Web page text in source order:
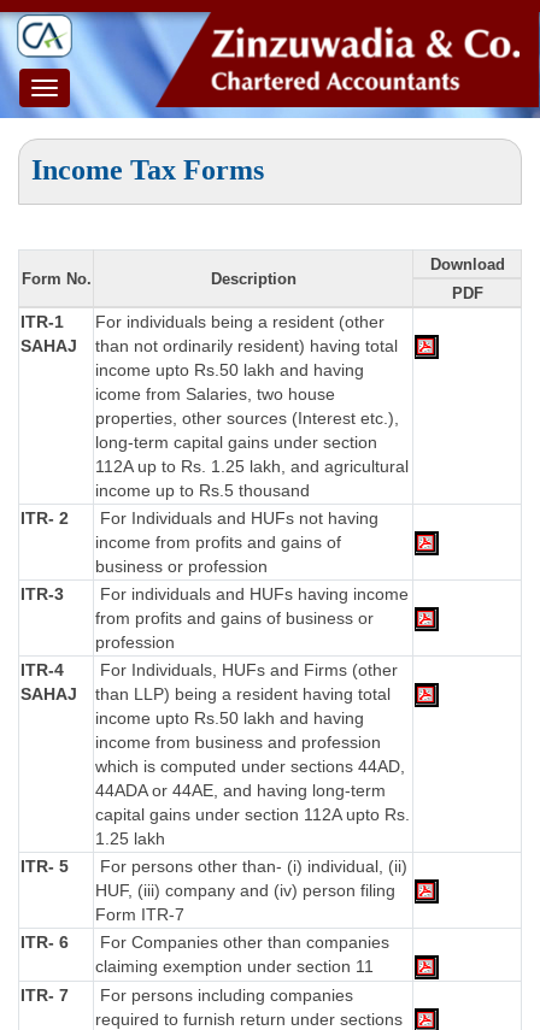
Toggle
navigation
Income Tax Forms
Form No. Description
Download
PDF
ITR-1
SAHAJ
For individuals being a resident (other
than not ordinarily resident) having total
income upto Rs.50 lakh and having
icome from Salaries, two house
properties, other sources (Interest etc.),
long-term capital gains under section
112A up to Rs. 1.25 lakh, and agricultural
income up to Rs.5 thousand
ITR- 2
For Individuals and HUFs not having
income from profits and gains of
business or profession
ITR-3
For individuals and HUFs having income
from profits and gains of business or
profession
ITR-4
SAHAJ
For Individuals, HUFs and Firms (other
than LLP) being a resident having total
income upto Rs.50 lakh and having
income from business and profession
which is computed under sections 44AD,
44ADA or 44AE, and having long-term
capital gains under section 112A upto Rs.
1.25 lakh
ITR- 5
For persons other than- (i) individual, (ii)
HUF, (iii) company and (iv) person filing
Form ITR-7
ITR- 6
For Companies other than companies
claiming exemption under section 11
ITR- 7
For persons including companies
required to furnish return under sections